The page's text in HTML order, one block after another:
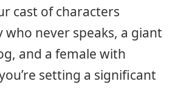
cast of characters
who never speaks, a giant
and a female with
setting a significant